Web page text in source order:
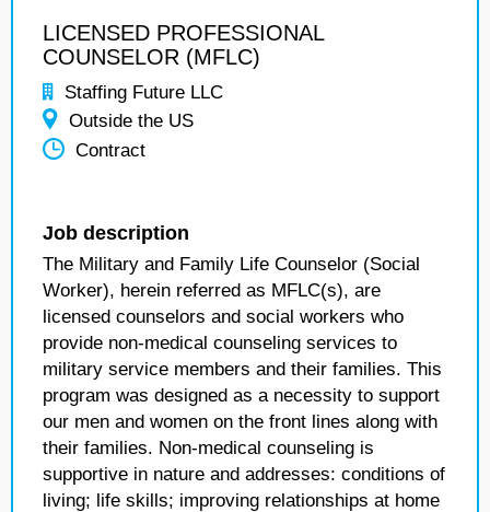
LICENSED PROFESSIONAL
COUNSELOR (MFLC)
Staffing Future LLC
Outside the US
Contract
Job description
The Military and Family Life Counselor (Social
Worker), herein referred as MFLC(s), are
licensed counselors and social workers who
provide non-medical counseling services to
military service members and their families. This
program was designed as a necessity to support
our men and women on the front lines along with
their families. Non-medical counseling is
supportive in nature and addresses: conditions of
living; life skills; improving relationships at home